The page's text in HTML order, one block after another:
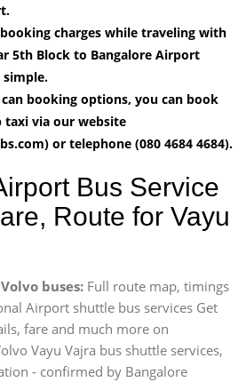
charges while traveling with
5th Block to Bangalore Airport
simple.
booking options, you can book
via our website
or telephone (080 4684 4684).
Bus Service
Route for Vayu
buses: Full route map, timings
Airport shuttle bus services Get
fare and much more on
Vayu Vajra bus shuttle services,
- confirmed by Bangalore